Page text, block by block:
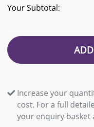
Your Subtotal:
Increase your
cost. For a full
your enquiry basket